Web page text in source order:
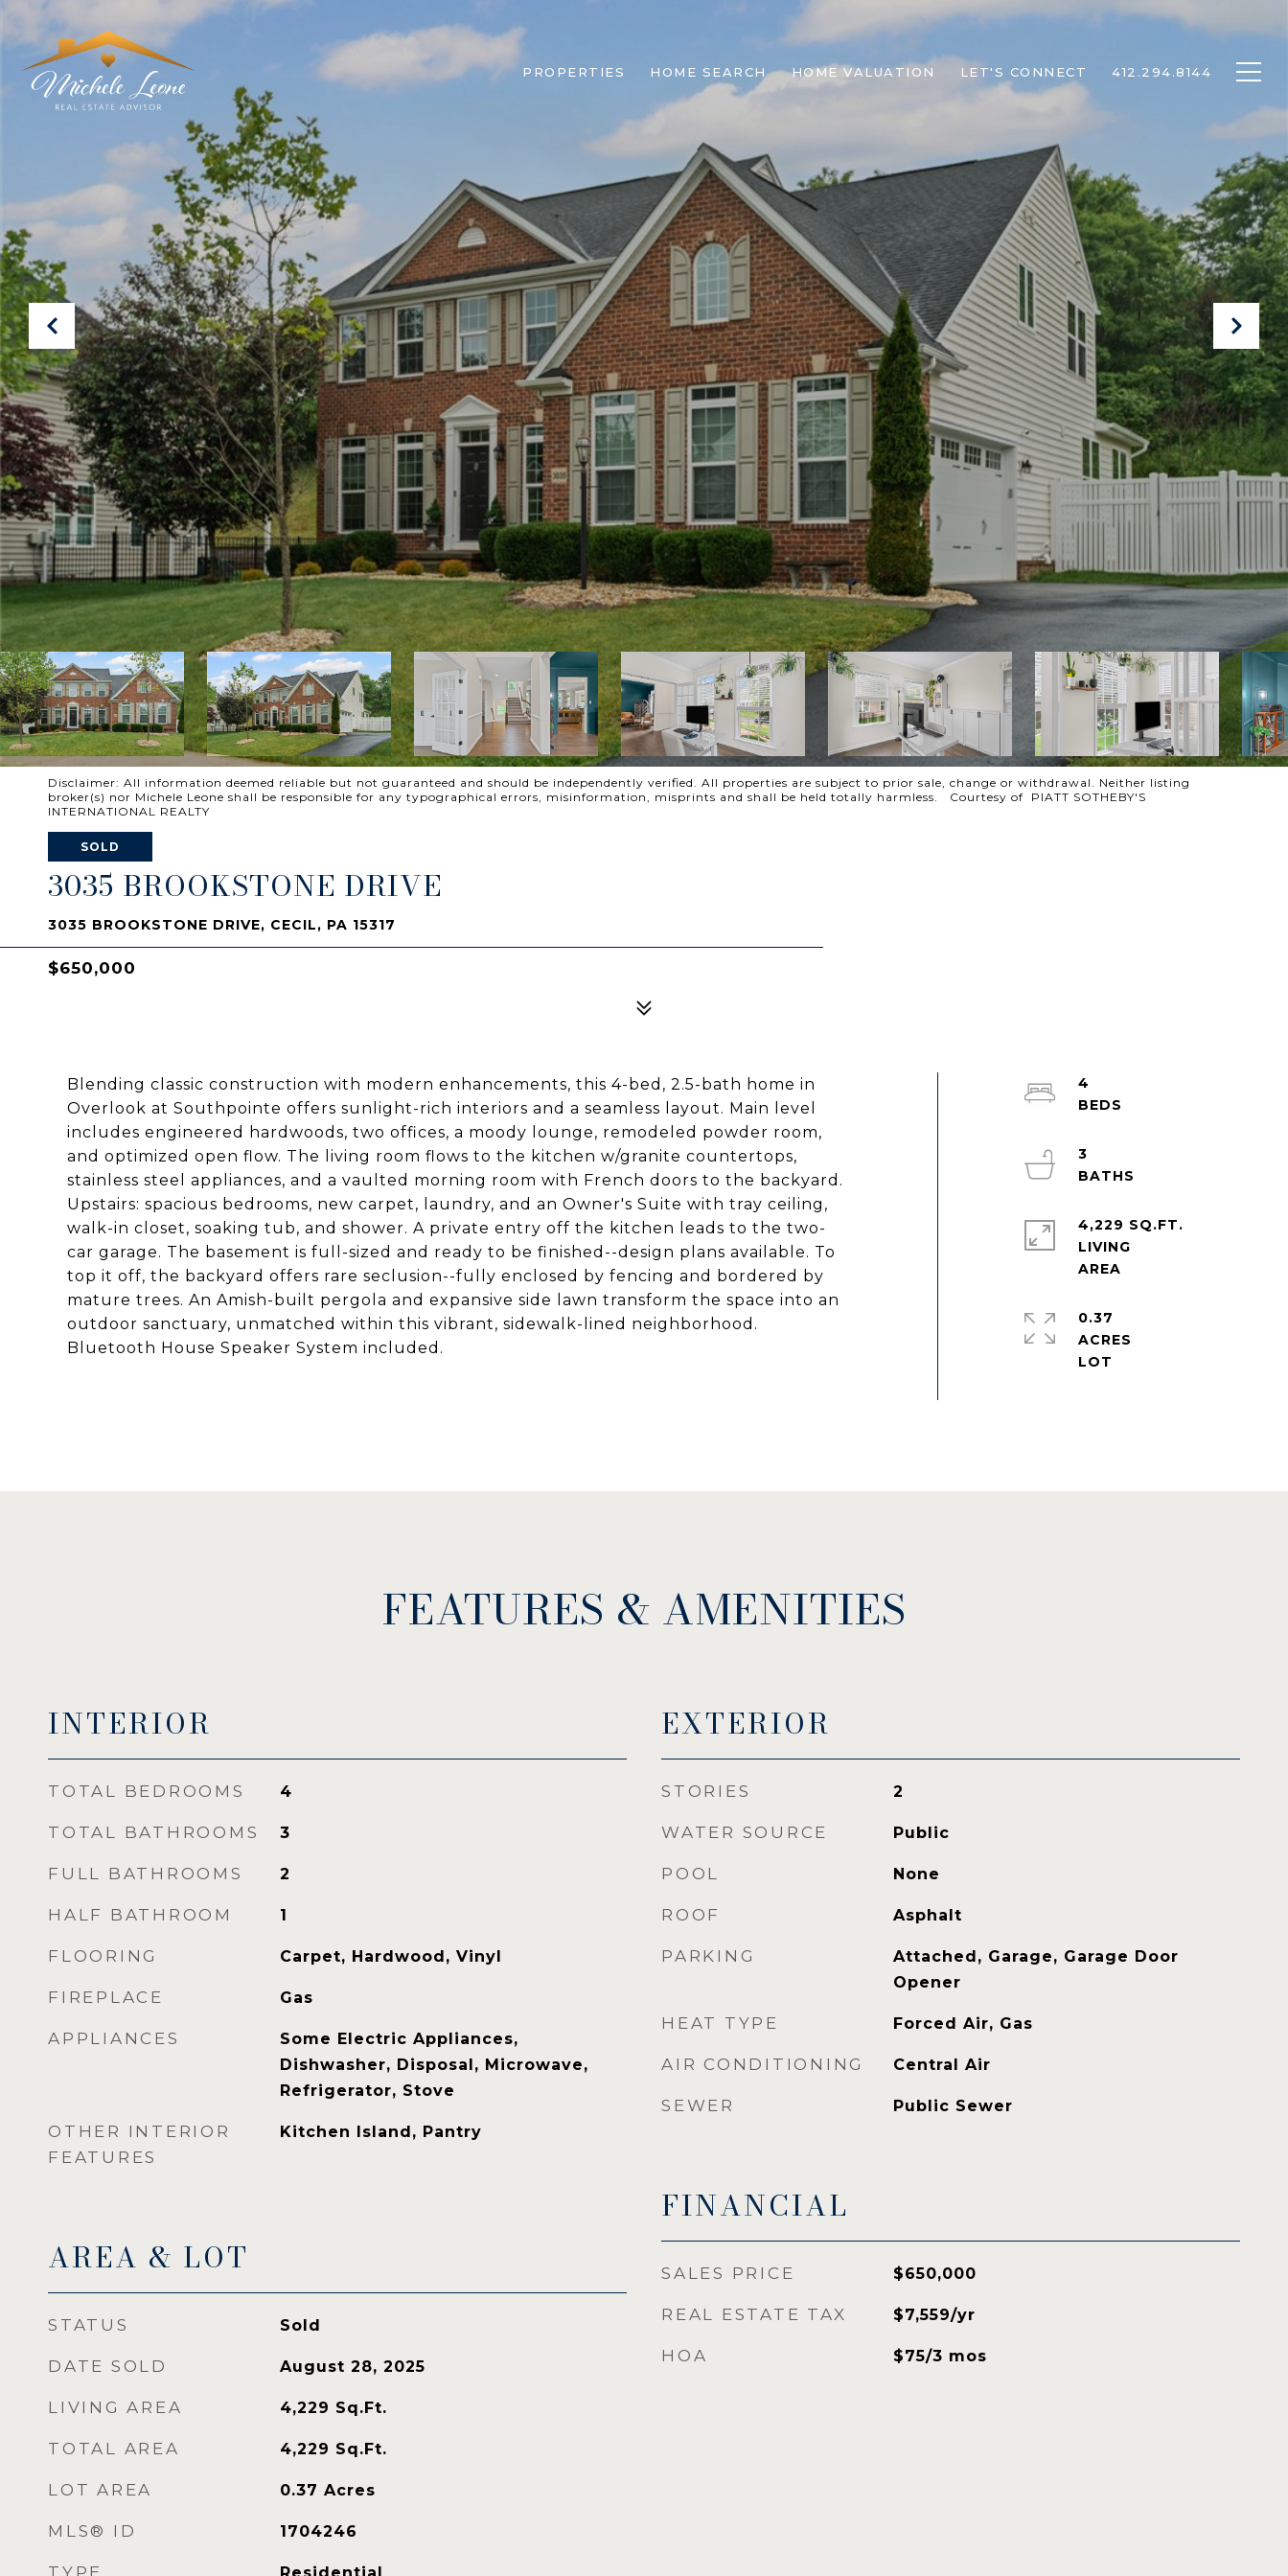
PROPERTIES HOME SEARCH HOME VALUATION LET'S CONNECT 412.294.8144
Disclaimer: All information deemed reliable but not guaranteed and should be independently verified. All properties are subject to prior sale, change or withdrawal. Neither listing
broker(s) nor Michele Leone shall be responsible for any typographical errors, misinformation, misprints and shall be held totally harmless. Courtesy of PIATT SOTHEBY'S
INTERNATIONAL REALTY
SOLD
3035 BROOKSTONE DRIVE
3035 BROOKSTONE DRIVE, CECIL, PA 15317
$650,000
Blending classic construction with modern enhancements, this 4-bed, 2.5-bath home in
Overlook at Southpointe offers sunlight-rich interiors and a seamless layout. Main level
includes engineered hardwoods, two offices, a moody lounge, remodeled powder room,
and optimized open flow. The living room flows to the kitchen w/granite countertops,
stainless steel appliances, and a vaulted morning room with French doors to the backyard.
Upstairs: spacious bedrooms, new carpet, laundry, and an Owner's Suite with tray ceiling,
walk-in closet, soaking tub, and shower. A private entry off the kitchen leads to the two-
car garage. The basement is full-sized and ready to be finished--design plans available. To
top it off, the backyard offers rare seclusion--fully enclosed by fencing and bordered by
mature trees. An Amish-built pergola and expansive side lawn transform the space into an
outdoor sanctuary, unmatched within this vibrant, sidewalk-lined neighborhood.
Bluetooth House Speaker System included.
4
3
4,229 SQ.FT.
LIVING
0.37
ACRES
FEATURES & AMENITIES
INTERIOR
TOTAL BEDROOMS 4
TOTAL BATHROOMS 3
FULL BATHROOMS 2
HALF BATHROOM 1
FLOORING Carpet, Hardwood, Vinyl
FIREPLACE Gas
APPLIANCES
Some Electric Appliances,
Dishwasher, Disposal, Microwave,
Refrigerator, Stove
OTHER INTERIOR
FEATURES
Kitchen Island, Pantry
AREA & LOT
STATUS Sold
DATE SOLD August 28, 2025
LIVING AREA 4,229 Sq.Ft.
TOTAL AREA 4,229 Sq.Ft.
LOT AREA 0.37 Acres
MLS® ID 1704246
TYPE
EXTERIOR
STORIES 2
WATER SOURCE Public
POOL None
ROOF Asphalt
PARKING
Attached, Garage, Garage Door
Opener
HEAT TYPE Forced Air, Gas
AIR CONDITIONING Central Air
SEWER Public Sewer
FINANCIAL
SALES PRICE $650,000
REAL ESTATE TAX $7,559/yr
HOA $75/3 mos